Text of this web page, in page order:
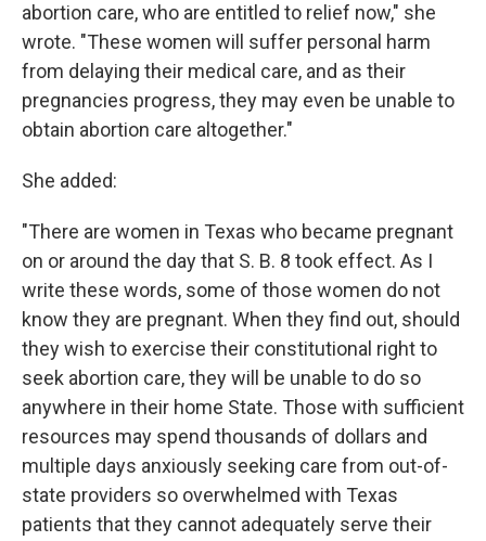
abortion care, who are entitled to relief now," she
wrote. "These women will suffer personal harm
from delaying their medical care, and as their
pregnancies progress, they may even be unable to
obtain abortion care altogether."
She added:
"There are women in Texas who became pregnant
on or around the day that S. B. 8 took effect. As I
write these words, some of those women do not
know they are pregnant. When they find out, should
they wish to exercise their constitutional right to
seek abortion care, they will be unable to do so
anywhere in their home State. Those with sufficient
resources may spend thousands of dollars and
multiple days anxiously seeking care from out-of-
state providers so overwhelmed with Texas
patients that they cannot adequately serve their